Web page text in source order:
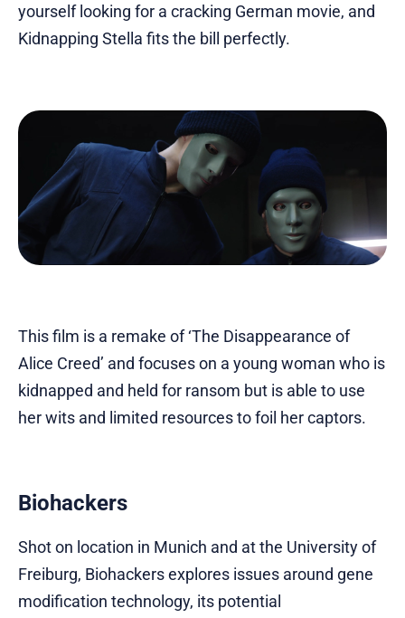
yourself looking for a cracking German movie, and
Kidnapping Stella fits the bill perfectly.
This film is a remake of ‘The Disappearance of
Alice Creed’ and focuses on a young woman who is
kidnapped and held for ransom but is able to use
her wits and limited resources to foil her captors.
Biohackers
Shot on location in Munich and at the University of
Freiburg, Biohackers explores issues around gene
modification technology, its potential